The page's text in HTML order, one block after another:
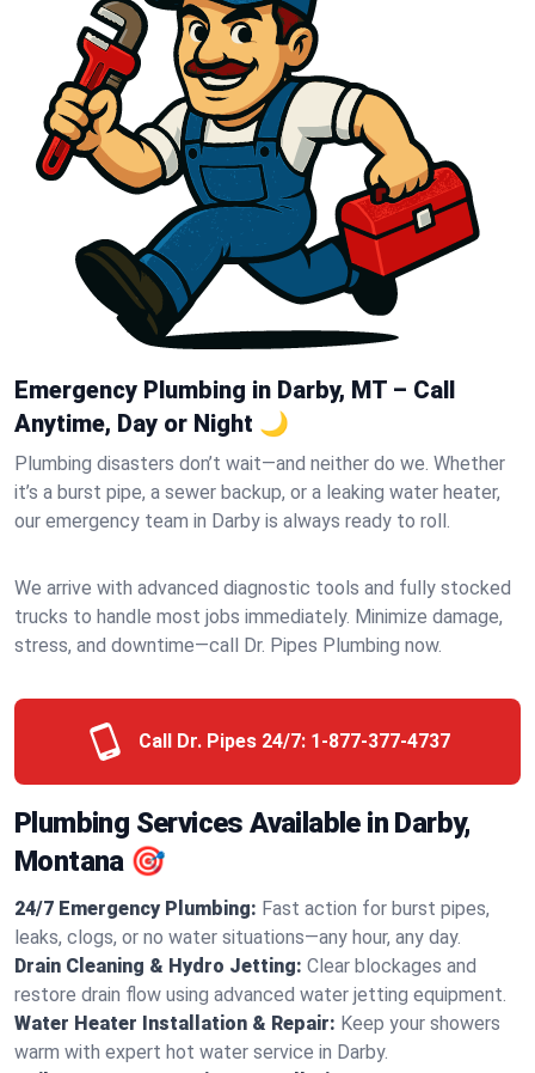
Emergency Plumbing in Darby, MT – Call
Anytime, Day or Night 🌙
Plumbing disasters don’t wait—and neither do we. Whether
it’s a burst pipe, a sewer backup, or a leaking water heater,
our emergency team in Darby is always ready to roll.
We arrive with advanced diagnostic tools and fully stocked
trucks to handle most jobs immediately. Minimize damage,
stress, and downtime—call Dr. Pipes Plumbing now.
Call Dr. Pipes 24/7: 1-877-377-4737
Plumbing Services Available in Darby,
Montana 🎯
24/7 Emergency Plumbing: Fast action for burst pipes,
leaks, clogs, or no water situations—any hour, any day.
Drain Cleaning & Hydro Jetting: Clear blockages and
restore drain flow using advanced water jetting equipment.
Water Heater Installation & Repair: Keep your showers
warm with expert hot water service in Darby.